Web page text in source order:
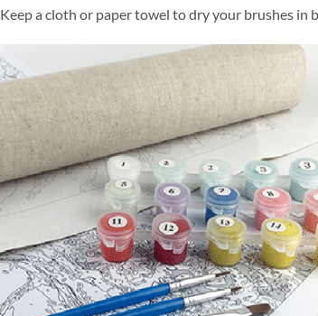
Keep a cloth or paper towel to dry your brushes in